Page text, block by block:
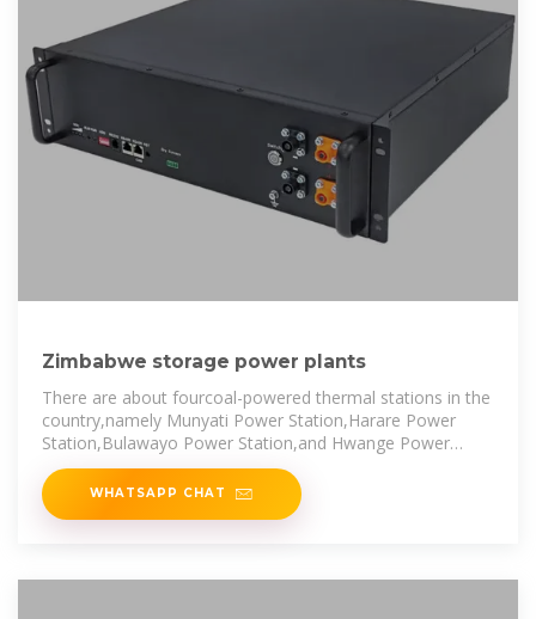
Zimbabwe storage power plants
There are about fourcoal-powered thermal stations in the
country,namely Munyati Power Station,Harare Power
Station,Bulawayo Power Station,and Hwange Power
Station,which have
WHATSAPP CHAT